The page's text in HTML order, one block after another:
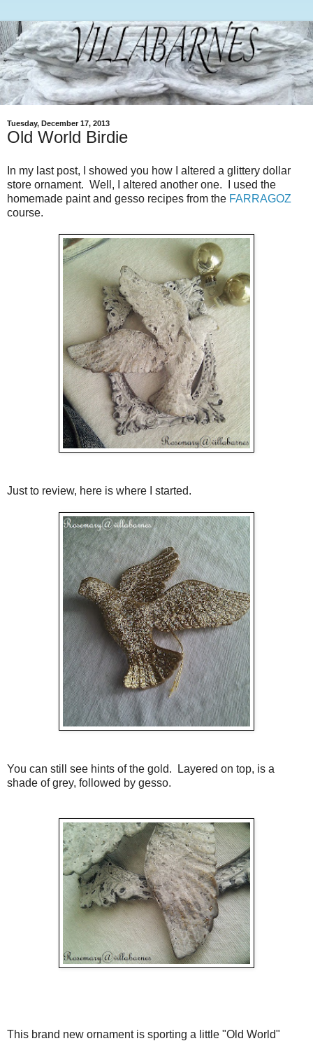
Tuesday, December 17, 2013
Old World Birdie
In my last post, I showed you how I altered a glittery dollar
store ornament. Well, I altered another one. I used the
homemade paint and gesso recipes from the FARRAGOZ
course.
Just to review, here is where I started.
You can still see hints of the gold. Layered on top, is a
shade of grey, followed by gesso.
This brand new ornament is sporting a little "Old World"